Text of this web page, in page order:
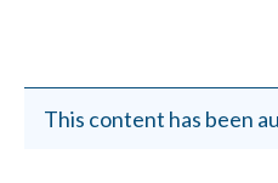
This content has been